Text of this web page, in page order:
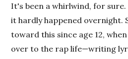
It's been a whirlwind, for sure.
it hardly happened overnight.
toward this since age 12,
over to the rap life—writing